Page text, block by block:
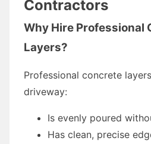
Contractors
Why Hire Professional
Layers?
Professional concrete
driveway:
Is evenly poured
Has clean, precise